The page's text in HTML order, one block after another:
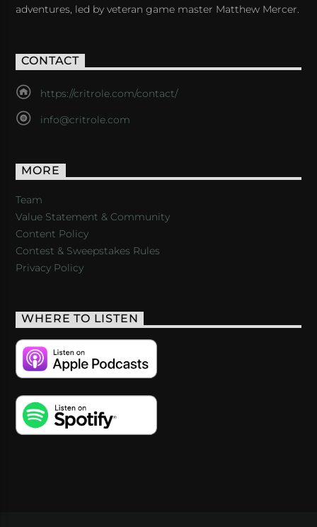
adventures, led by veteran game master Matthew Mercer.
CONTACT
https://critrole.com/contact/
info@critrole.com
MORE
Team
Value Statement & Community
Content Policy
Contest & Sweepstakes Rules
Privacy Policy
WHERE TO LISTEN